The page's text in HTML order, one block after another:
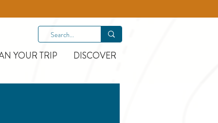
YOUR TRIP DISCOVER